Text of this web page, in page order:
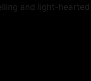
and light-